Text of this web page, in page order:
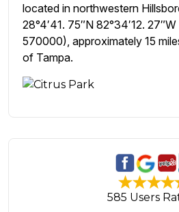
located in northwestern
28°4′41. 75″N 82°34′12.
570000), approximately 15
of Tampa.
585 Users